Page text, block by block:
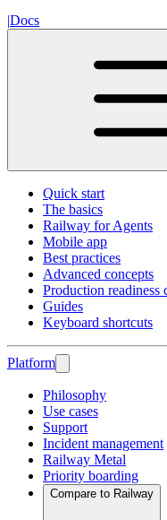
|Docs
Quick start
The basics
Railway for Agents
Mobile app
Best practices
Advanced concepts
Production readiness
Guides
Keyboard shortcuts
Platform
Philosophy
Use cases
Support
Incident management
Railway Metal
Priority boarding
Compare to Railway